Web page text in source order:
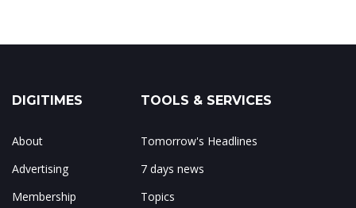
DIGITIMES
About
Advertising
Membership
TOOLS & SERVICES
Tomorrow's Headlines
7 days news
Topics